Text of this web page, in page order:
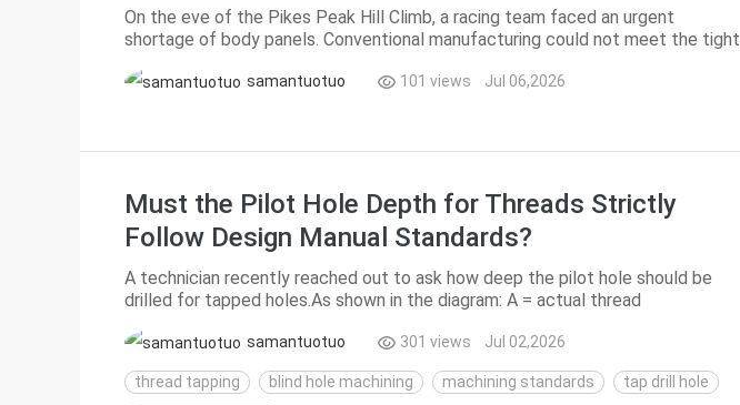
On the eve of the Pikes Peak Hill Climb, a racing team faced an urgent
shortage of body panels. Conventional manufacturing could not meet the tight
samantuotuo Jul 06,2026
101 views
Must the Pilot Hole Depth for Threads Strictly
Follow Design Manual Standards?
A technician recently reached out to ask how deep the pilot hole should be
drilled for tapped holes.As shown in the diagram: A = actual thread
samantuotuo Jul 02,2026
301 views
thread tapping blind hole machining machining standards
tap drill hole